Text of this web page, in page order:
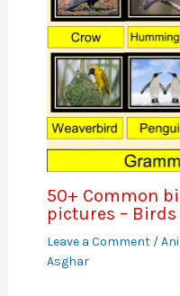
50+ Common
pictures –
Leave a Comment /
Asghar